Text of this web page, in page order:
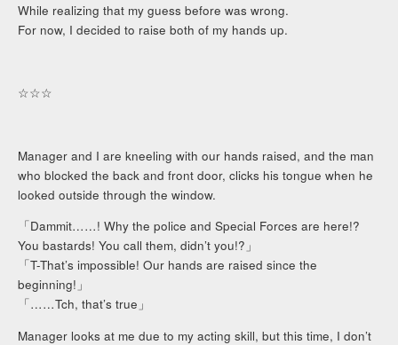
While realizing that my guess before was wrong.
For now, I decided to raise both of my hands up.
☆☆☆
Manager and I are kneeling with our hands raised, and the man
who blocked the back and front door, clicks his tongue when he
looked outside through the window.
「Dammit……! Why the police and Special Forces are here!?
You bastards! You call them, didn’t you!?」
「T-That’s impossible! Our hands are raised since the
beginning!」
「……Tch, that’s true」
Manager looks at me due to my acting skill, but this time, I don’t